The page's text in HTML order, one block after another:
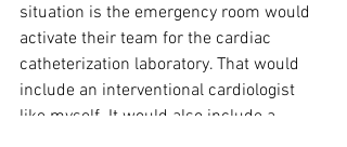
situation is the emergency room would
activate their team for the cardiac
catheterization laboratory. That would
include an interventional cardiologist
like myself. It would also include a